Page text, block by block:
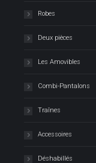
Robes
Deux pièces
Les Amovibles
Combi-Pantalons
Traînes
Accessoires
Déshabillés